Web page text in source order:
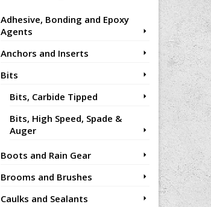
Adhesive, Bonding and Epoxy
Agents
Anchors and Inserts
Bits
Bits, Carbide Tipped
Bits, High Speed, Spade &
Auger
Boots and Rain Gear
Brooms and Brushes
Caulks and Sealants